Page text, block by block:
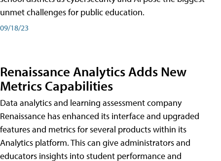
unmet challenges for public education.
09/18/23
Renaissance Analytics Adds New
Metrics Capabilities
Data analytics and learning assessment company
Renaissance has enhanced its interface and upgraded
features and metrics for several products within its
Analytics platform. This can give administrators and
educators insights into student performance and